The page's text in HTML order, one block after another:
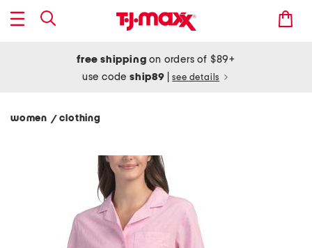
free shipping on orders of $89+
use codeship89 see details
women / clothing